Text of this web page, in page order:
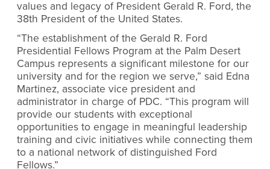
values and legacy of President Gerald R. Ford, the
38th President of the United States.
“The establishment of the Gerald R. Ford
Presidential Fellows Program at the Palm Desert
Campus represents a significant milestone for our
university and for the region we serve,” said Edna
Martinez, associate vice president and
administrator in charge of PDC. “This program will
provide our students with exceptional
opportunities to engage in meaningful leadership
training and civic initiatives while connecting them
to a national network of distinguished Ford
Fellows.”